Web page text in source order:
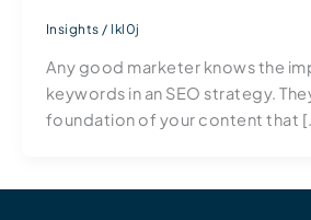
Insights /lkl0j
Any good marketer knows the
keywords in an SEO strategy.
foundation of your content that